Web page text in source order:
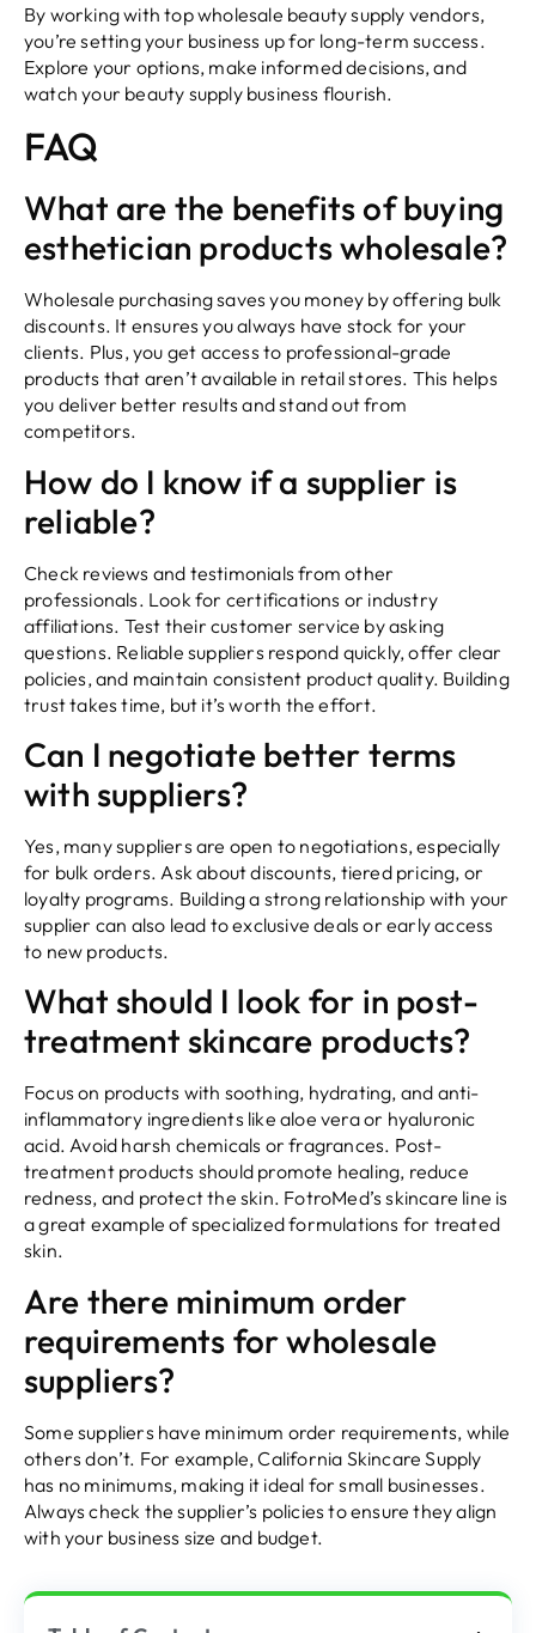
By working with top wholesale beauty supply vendors,
you’re setting your business up for long-term success.
Explore your options, make informed decisions, and
watch your beauty supply business flourish.
FAQ
What are the benefits of buying
esthetician products wholesale?
Wholesale purchasing saves you money by offering bulk
discounts. It ensures you always have stock for your
clients. Plus, you get access to professional-grade
products that aren’t available in retail stores. This helps
you deliver better results and stand out from
competitors.
How do I know if a supplier is
reliable?
Check reviews and testimonials from other
professionals. Look for certifications or industry
affiliations. Test their customer service by asking
questions. Reliable suppliers respond quickly, offer clear
policies, and maintain consistent product quality. Building
trust takes time, but it’s worth the effort.
Can I negotiate better terms
with suppliers?
Yes, many suppliers are open to negotiations, especially
for bulk orders. Ask about discounts, tiered pricing, or
loyalty programs. Building a strong relationship with your
supplier can also lead to exclusive deals or early access
to new products.
What should I look for in post-
treatment skincare products?
Focus on products with soothing, hydrating, and anti-
inflammatory ingredients like aloe vera or hyaluronic
acid. Avoid harsh chemicals or fragrances. Post-
treatment products should promote healing, reduce
redness, and protect the skin. FotroMed’s skincare line is
a great example of specialized formulations for treated
skin.
Are there minimum order
requirements for wholesale
suppliers?
Some suppliers have minimum order requirements, while
others don’t. For example, California Skincare Supply
has no minimums, making it ideal for small businesses.
Always check the supplier’s policies to ensure they align
with your business size and budget.